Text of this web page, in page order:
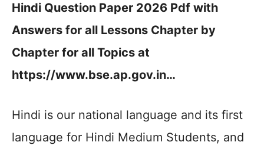
Hindi Question Paper 2026 Pdf with
Answers for all Lessons Chapter by
Chapter for all Topics at
https://www.bse.ap.gov.in…
Hindi is our national language and its first
language for Hindi Medium Students, and